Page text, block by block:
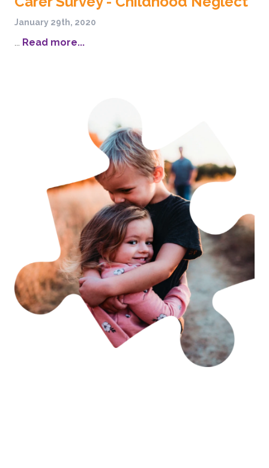
January 29th, 2020
... Read more...